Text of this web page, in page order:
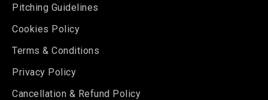
Pitching Guidelines
Cookies Policy
Terms & Conditions
Privacy Policy
Cancellation & Refund Policy